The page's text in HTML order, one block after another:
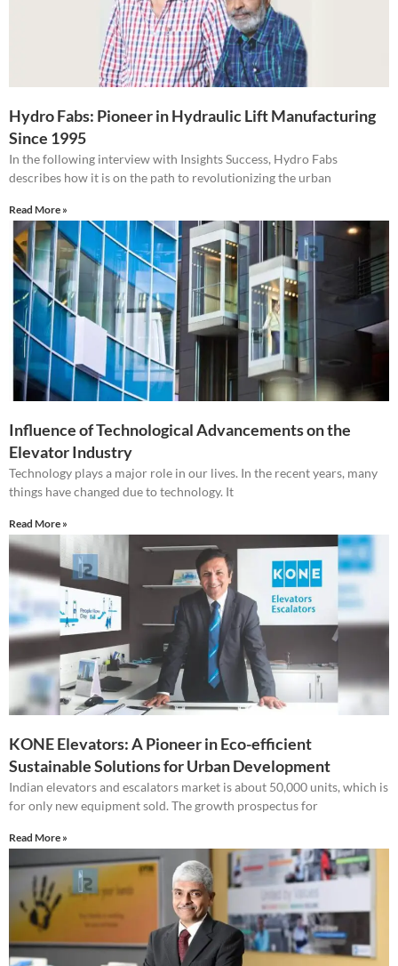
Hydro Fabs: Pioneer in Hydraulic Lift Manufacturing
Since 1995
In the following interview with Insights Success, Hydro Fabs
describes how it is on the path to revolutionizing the urban
Read More »
Influence of Technological Advancements on the
Elevator Industry
Technology plays a major role in our lives. In the recent years, many
things have changed due to technology. It
Read More »
KONE Elevators: A Pioneer in Eco-efficient
Sustainable Solutions for Urban Development
Indian elevators and escalators market is about 50,000 units, which is
for only new equipment sold. The growth prospectus for
Read More »